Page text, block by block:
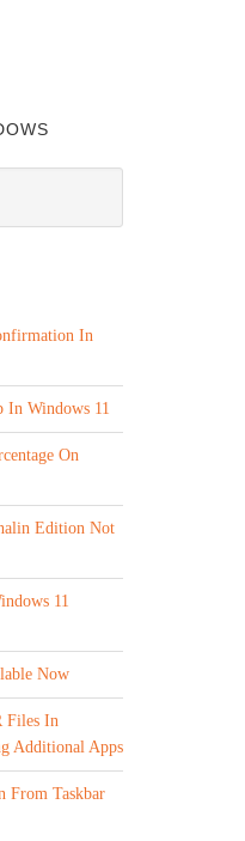
In
In Windows 11
On
Edition Not
11
Now
Files In
Additional Apps
From Taskbar